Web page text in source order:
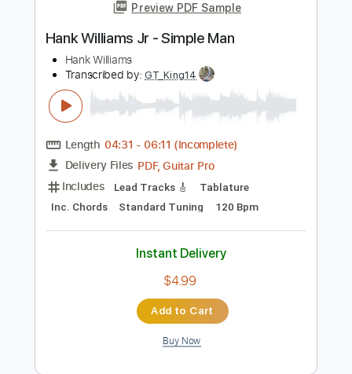
Preview PDF Sample
Hank Williams Jr - Simple Man
Hank Williams
GT_King14